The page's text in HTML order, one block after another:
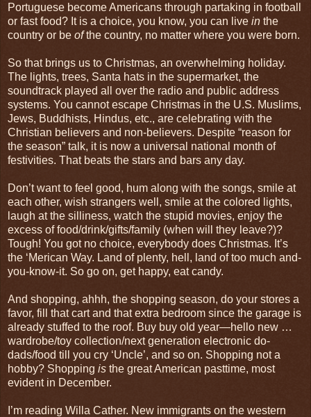
Portuguese become Americans through partaking in football
or fast food? It is a choice, you know, you can live in the
country or be ofthe country, no matter where you were born.
So that brings us to Christmas, an overwhelming holiday.
The lights, trees, Santa hats in the supermarket, the
soundtrack played all over the radio and public address
systems. You cannot escape Christmas in the U.S. Muslims,
Jews, Buddhists, Hindus, etc., are celebrating with the
Christian believers and non-believers. Despite “reason for
the season” talk, it is now a universal national month of
festivities. That beats the stars and bars any day.
Don’t want to feel good, hum along with the songs, smile at
each other, wish strangers well, smile at the colored lights,
laugh at the silliness, watch the stupid movies, enjoy the
excess of food/drink/gifts/family (when will they leave?)?
Tough! You got no choice, everybody does Christmas. It’s
the ‘Merican Way. Land of plenty, hell, land of too much and-
you-know-it. So go on, get happy, eat candy.
And shopping, ahhh, the shopping season, do your stores a
favor, fill that cart and that extra bedroom since the garage is
already stuffed to the roof. Buy buy old year—hello new …
wardrobe/toy collection/next generation electronic do-
dads/food till you cry ‘Uncle’, and so on. Shopping not a
hobby? Shopping is the great American pasttime, most
evident in December.
I’m reading Willa Cather. New immigrants on the western